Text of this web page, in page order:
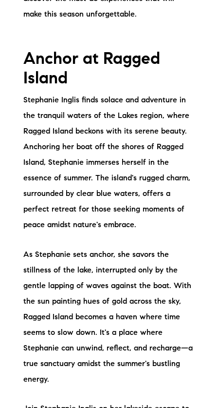
Sold Gallery
Search Available Properties
Mortgage Calculator
87 Whittier Hwy, Moultonborough, NH 03254
603-403-5944
make this season unforgettable.
Anchor at Ragged
Island
Stephanie Inglis finds solace and adventure in
the tranquil waters of the Lakes region, where
Ragged Island beckons with its serene beauty.
Anchoring her boat off the shores of Ragged
Island, Stephanie immerses herself in the
essence of summer. The island's rugged charm,
surrounded by clear blue waters, offers a
perfect retreat for those seeking moments of
peace amidst nature's embrace.
As Stephanie sets anchor, she savors the
stillness of the lake, interrupted only by the
gentle lapping of waves against the boat. With
the sun painting hues of gold across the sky,
Ragged Island becomes a haven where time
seems to slow down. It's a place where
Stephanie can unwind, reflect, and recharge—a
true sanctuary amidst the summer's bustling
energy.